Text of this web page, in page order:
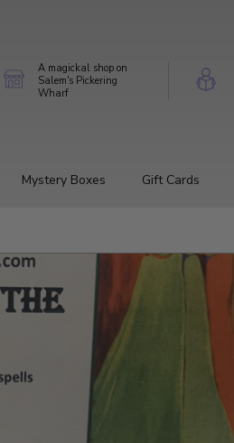
A magickal shop on
Salem's Pickering
Wharf
Mystery Boxes Gift Cards